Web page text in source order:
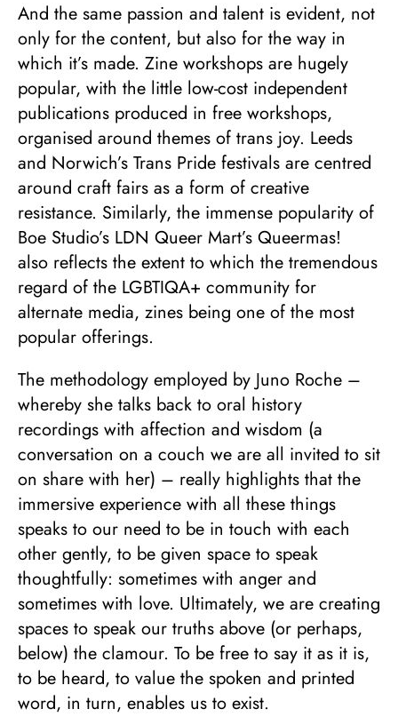
And the same passion and talent is evident, not
only for the content, but also for the way in
which it’s made. Zine workshops are hugely
popular, with the little low-cost independent
publications produced in free workshops,
organised around themes of trans joy. Leeds
and Norwich’s Trans Pride festivals are centred
around craft fairs as a form of creative
resistance. Similarly, the immense popularity of
Boe Studio’s LDN Queer Mart’s Queermas!
also reflects the extent to which the tremendous
regard of the LGBTIQA+ community for
alternate media, zines being one of the most
popular offerings.
The methodology employed by Juno Roche –
whereby she talks back to oral history
recordings with affection and wisdom (a
conversation on a couch we are all invited to sit
on share with her) – really highlights that the
immersive experience with all these things
speaks to our need to be in touch with each
other gently, to be given space to speak
thoughtfully: sometimes with anger and
sometimes with love. Ultimately, we are creating
spaces to speak our truths above (or perhaps,
below) the clamour. To be free to say it as it is,
to be heard, to value the spoken and printed
word, in turn, enables us to exist.